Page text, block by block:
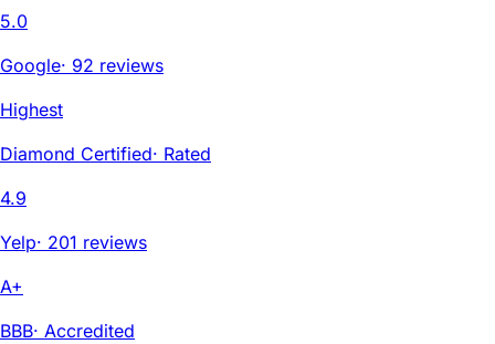
5.0
Google· 92 reviews
Highest
Diamond Certified· Rated
4.9
Yelp· 201 reviews
A+
BBB· Accredited